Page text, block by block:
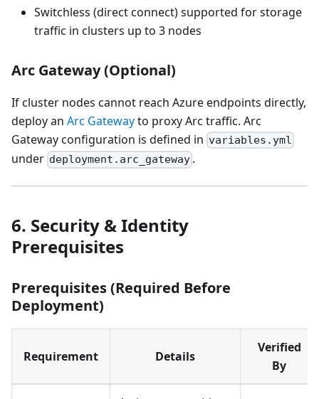
Switchless (direct connect) supported for storage
traffic in clusters up to 3 nodes
Arc Gateway (Optional)
If cluster nodes cannot reach Azure endpoints directly,
deploy an Arc Gatewayto proxy Arc traffic. Arc
Gateway configuration is defined in variables.yml
under deployment.arc_gateway .
6. Security & Identity
Prerequisites
Prerequisites (Required Before
Deployment)
Requirement Details
Verified
By